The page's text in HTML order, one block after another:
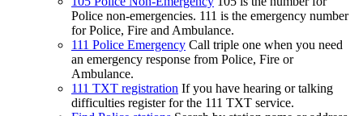
Police non-emergencies. 111 is the emergency number
for Police, Fire and Ambulance.
111 Police Emergency Call triple one when you need
an emergency response from Police, Fire or
Ambulance.
111 TXT registration If you have hearing or talking
difficulties register for the 111 TXT service.